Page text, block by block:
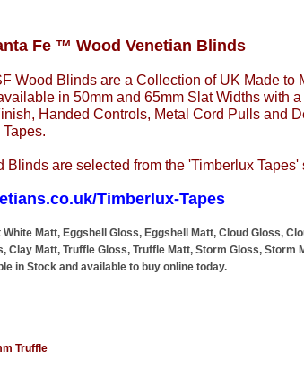
Fe ™ Wood Venetian Blinds
Wood Blinds are a Collection of UK Made to
in 50mm and 65mm Slat Widths with
Handed Controls, Metal Cord Pulls and
Blinds are selected from the 'Timberlux Tapes'
Timberlux-Tapes
Matt, Eggshell Gloss, Eggshell Matt, Cloud Gloss,
Clay Matt, Truffle Gloss, Truffle Matt, Storm Gloss, Storm
in Stock and available to buy online today.
Truffle